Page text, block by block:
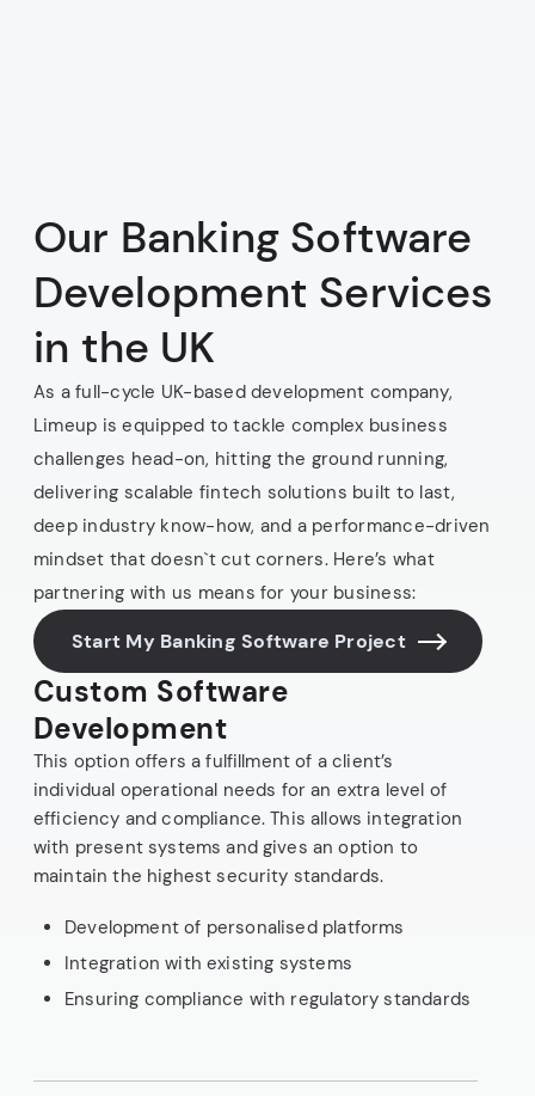
Our Banking Software
Development Services
in the UK
As a full-cycle UK-based development company,
Limeup is equipped to tackle complex business
challenges head-on, hitting the ground running,
delivering scalable fintech solutions built to last,
deep industry know-how, and a performance-driven
mindset that doesn`t cut corners. Here’s what
partnering with us means for your business:
Start My Banking Software Project
Custom Software
Development
This option offers a fulfillment of a client’s
individual operational needs for an extra level of
efficiency and compliance. This allows integration
with present systems and gives an option to
maintain the highest security standards.
Development of personalised platforms
Integration with existing systems
Ensuring compliance with regulatory standards